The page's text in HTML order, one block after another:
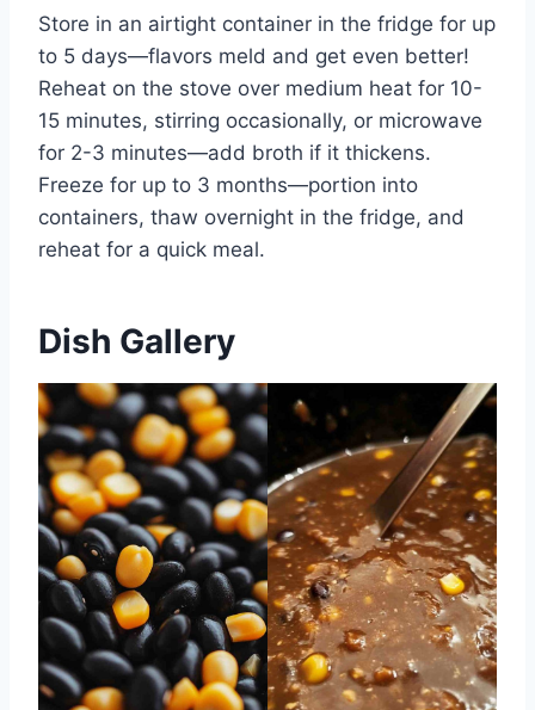
Store in an airtight container in the fridge for up
to 5 days—flavors meld and get even better!
Reheat on the stove over medium heat for 10-
15 minutes, stirring occasionally, or microwave
for 2-3 minutes—add broth if it thickens.
Freeze for up to 3 months—portion into
containers, thaw overnight in the fridge, and
reheat for a quick meal.
Dish Gallery